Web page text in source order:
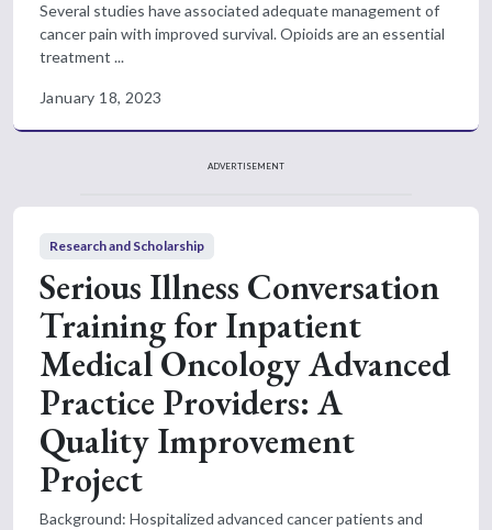
Several studies have associated adequate management of
cancer pain with improved survival. Opioids are an essential
treatment ...
January 18, 2023
ADVERTISEMENT
Research and Scholarship
Serious Illness Conversation
Training for Inpatient
Medical Oncology Advanced
Practice Providers: A
Quality Improvement
Project
Background: Hospitalized advanced cancer patients and